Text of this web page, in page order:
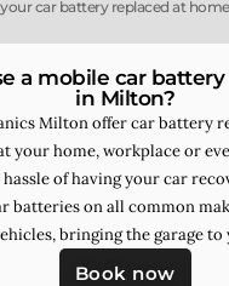
car battery replaced at
a mobile car
in Milton?
Milton offer car battery
your home, workplace or
of having your car
batteries on all common
bringing the garage to
Book now